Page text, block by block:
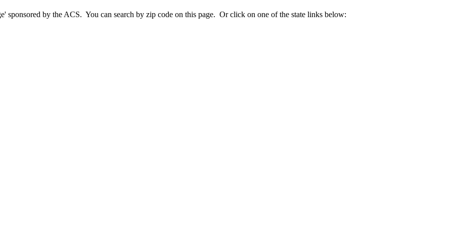
sponsored by the ACS. You can search by zip code on this page. Or click on one of the state links below: